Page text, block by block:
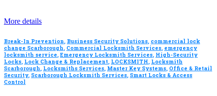
More details
Break-In Prevention, Business Security Solutions, commercial lock
change Scarborough, Commercial Locksmith Services, emergency
locksmith service, Emergency Locksmith Services, High-Security
Locks, Lock Change & Replacement, LOCKSMITH, Locksmith
Scarborough, Locksmiths Services, Master Key Systems, Office & Retail
Security, Scarborough Locksmith Services, Smart Locks & Access
Control